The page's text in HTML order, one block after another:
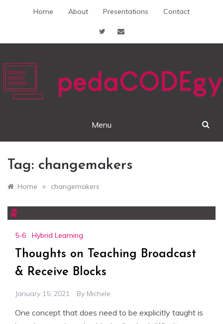
Home About Presentations Contact
pedaCODEgy
Menu
Tag: changemakers
Home » changemakers
5-6 , Hybrid Learning
Thoughts on Teaching Broadcast
& Receive Blocks
January 15, 2021 By Michele
One concept that does need to be explicitly taught is